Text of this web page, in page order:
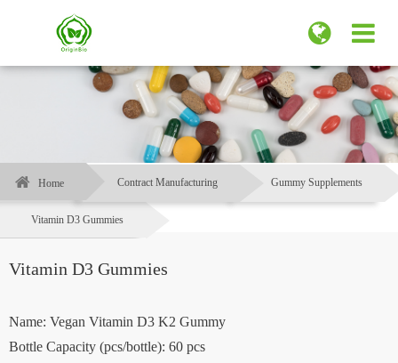
Home Contract Manufacturing Gummy Supplements
Vitamin D3 Gummies
Vitamin D3 Gummies
Name: Vegan Vitamin D3 K2 Gummy
Bottle Capacity (pcs/bottle): 60 pcs